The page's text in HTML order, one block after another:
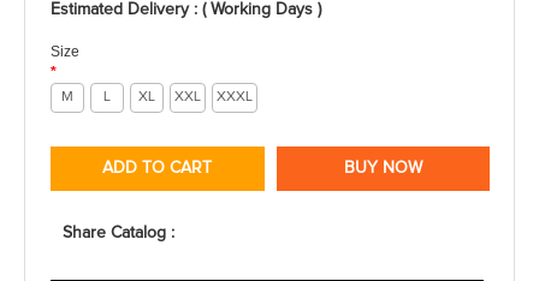
Estimated Delivery : ( Working Days )
Size
*
M L XL XXL XXXL
ADD TO CART BUY NOW
Share Catalog :